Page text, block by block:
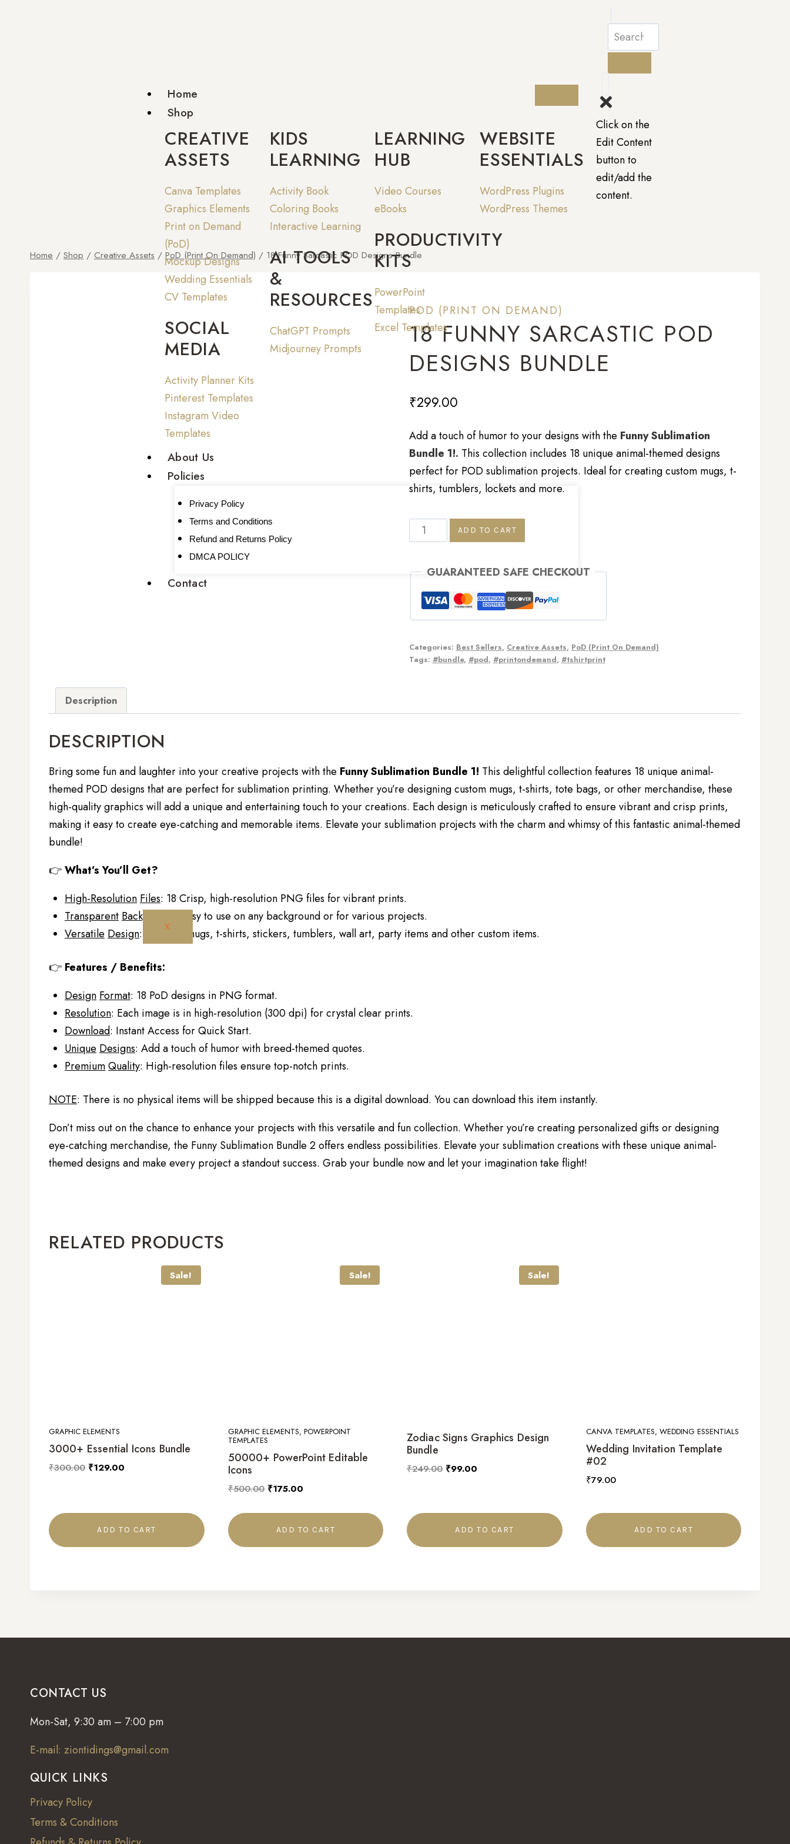
Home
Shop
CREATIVE
ASSETS
Canva Templates
Graphics Elements
Print on Demand
(PoD)
Mockup Designs
Wedding Essentials
CV Templates
SOCIAL
MEDIA
Activity Planner Kits
Pinterest Templates
Instagram Video
Templates
KIDS
LEARNING
Activity Book
Coloring Books
Interactive Learning
AI TOOLS
&
RESOURCES
ChatGPT Prompts
Midjourney Prompts
LEARNING
HUB
Video Courses
eBooks
PRODUCTIVITY
KITS
PowerPoint
Templates
Excel Templates
WEBSITE
ESSENTIALS
WordPress Plugins
WordPress Themes
About Us
Policies
Privacy Policy
Terms and Conditions
Refund and Returns Policy
DMCA POLICY
Contact
X
Click on the
Edit Content
button to
edit/add the
content.
Home / Shop / Creative Assets / PoD (Print On Demand) / 18 Funny Sarcastic POD Designs Bundle
POD (PRINT ON DEMAND)
18 FUNNY SARCASTIC POD
DESIGNS BUNDLE
₹299.00
Add a touch of humor to your designs with the Funny Sublimation
Bundle 1!. This collection includes 18 unique animal-themed designs
perfect for POD sublimation projects. Ideal for creating custom mugs, t-
shirts, tumblers, lockets and more.
ADD TO CART
GUARANTEED SAFE CHECKOUT
Categories: Best Sellers, Creative Assets, PoD (Print On Demand)
Tags: #bundle, #pod, #printondemand, #tshirtprint
Description
DESCRIPTION
Bring some fun and laughter into your creative projects with the Funny Sublimation Bundle 1! This delightful collection features 18 unique animal-
themed POD designs that are perfect for sublimation printing. Whether you’re designing custom mugs, t-shirts, tote bags, or other merchandise, these
high-quality graphics will add a unique and entertaining touch to your creations. Each design is meticulously crafted to ensure vibrant and crisp prints,
making it easy to create eye-catching and memorable items. Elevate your sublimation projects with the charm and whimsy of this fantastic animal-themed
bundle!
👉What’s You’ll Get?
High-Resolution Files: 18 Crisp, high-resolution PNG files for vibrant prints.
Transparent Background
: Easy to use on any background or for various projects.
Versatile Design: Ideal for mugs, t-shirts, stickers, tumblers, wall art, party items and other custom items.
👉 Features / Benefits:
Design Format: 18 PoD designs in PNG format.
Resolution: Each image is in high-resolution (300 dpi) for crystal clear prints.
Download: Instant Access for Quick Start.
Unique Designs: Add a touch of humor with breed-themed quotes.
PremiumQuality: High-resolution files ensure top-notch prints.
NOTE: There is no physical items will be shipped because this is a digital download. You can download this item instantly.
Don’t miss out on the chance to enhance your projects with this versatile and fun collection. Whether you’re creating personalized gifts or designing
eye-catching merchandise, the Funny Sublimation Bundle 2 offers endless possibilities. Elevate your sublimation creations with these unique animal-
themed designs and make every project a standout success. Grab your bundle now and let your imagination take flight!
RELATED PRODUCTS
Sale!
GRAPHIC ELEMENTS
3000+ Essential Icons Bundle
₹300.00 ₹129.00
ADD TO CART
Sale!
GRAPHIC ELEMENTS, POWERPOINT
TEMPLATES
50000+ PowerPoint Editable
Icons
₹500.00 ₹175.00
ADD TO CART
Sale!
Zodiac Signs Graphics Design
Bundle
₹249.00 ₹99.00
ADD TO CART
CANVA TEMPLATES, WEDDING ESSENTIALS
Wedding Invitation Template
#02
₹79.00
ADD TO CART
CONTACT US
Mon-Sat, 9:30 am – 7:00 pm
E-mail: ziontidings@gmail.com
QUICK LINKS
Privacy Policy
Terms & Conditions